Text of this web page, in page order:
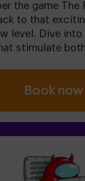
the game The
to that
level. Dive
stimulate
that keep
team to
measuring
innovative
elevate your
Book now